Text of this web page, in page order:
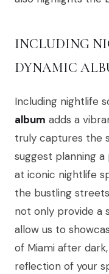
INCLUDING
DYNAMIC
Including nightlife
album adds a
truly captures the
suggest planning
at iconic nightlife
the bustling
not only provide a
allow us to
of Miami after
reflection of your